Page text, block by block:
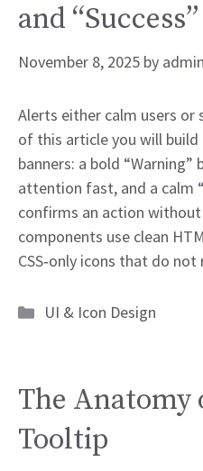
and
November 8, 2025 by admin
Alerts either calm users or
of this article you will
banners: a bold
attention fast, and a calm
confirms an action
components use clean
CSS‑only icons that do
Categories
UI & Icon Design
The Anatomy
Tooltip